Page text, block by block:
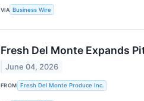
VIA Business Wire
Fresh Del Monte Expands
June 04, 2026
FROM Fresh Del Monte Produce Inc.